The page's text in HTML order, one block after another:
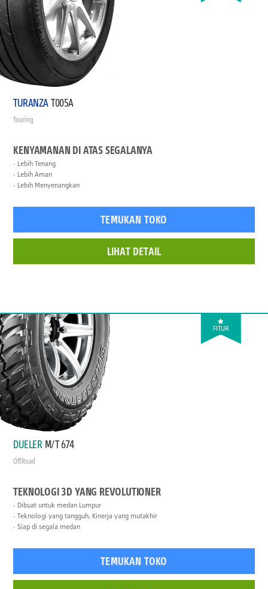
TURANZAT005A
Touring
KENYAMANAN DI ATAS SEGALANYA
Lebih Tenang
Lebih Aman
Lebih Menyenangkan
TEMUKAN TOKO
LIHAT DETAIL
FITUR
DUELER M/T 674
Off Road
TEKNOLOGI 3D YANG REVOLUTIONER
Dibuat untuk medan Lumpur
Teknologi yang tangguh, Kinerja yang mutakhir
Siap di segala medan
TEMUKAN TOKO